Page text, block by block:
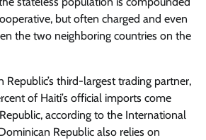
but often charged and even
the two neighboring countries on the
Republic’s third-largest trading partner,
of Haiti’s official imports come
according to the International
Republic also relies on